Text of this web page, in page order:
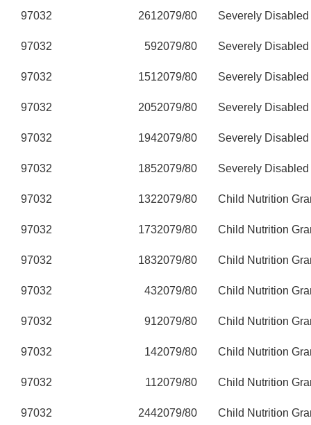
97032 2612079/80 Severely Disabled
97032 592079/80 Severely Disabled
97032 1512079/80 Severely Disabled
97032 2052079/80 Severely Disabled
97032 1942079/80 Severely Disabled
97032 1852079/80 Severely Disabled
97032 1322079/80 Child Nutrition
97032 1732079/80 Child Nutrition
97032 1832079/80 Child Nutrition
97032 432079/80 Child Nutrition
97032 912079/80 Child Nutrition
97032 142079/80 Child Nutrition
97032 112079/80 Child Nutrition
97032 2442079/80 Child Nutrition